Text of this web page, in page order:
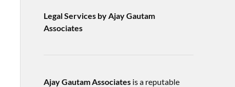
Legal Services by Ajay Gautam
Associates
Ajay Gautam Associatesis a reputable